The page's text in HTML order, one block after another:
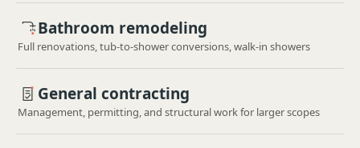
Bathroom remodeling
Full renovations, tub-to-shower conversions, walk-in showers
General contracting
Management, permitting, and structural work for larger scopes